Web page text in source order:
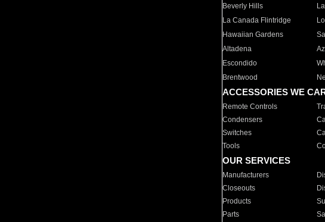
Beverly Hills
La Canada Flintridge
Hawaiian Gardens
Altadena
Escondido
Brentwood
ACCESSORIES WE
Remote Controls
Condensers
Switches
Tools
OUR SERVICES
Manufacturers
Closeouts
Products
Parts